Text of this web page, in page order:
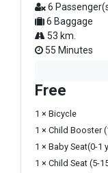
6
6 Baggage
53 km.
55 Minutes
Free
1 × Bicycle
1 × Child Booster
1 × Baby Seat(0-1
1 × Child Seat (5-